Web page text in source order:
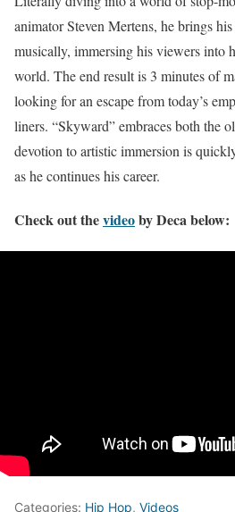
animator Steven Mertens, he brings
musically, immersing his viewers into
world. The end result is 3 minutes of
looking for an escape from today’s
liners. “Skyward” embraces both the
devotion to artistic immersion is
as he continues his career.
Check out thevideoby Deca below:
Categories: Hip Hop, Videos